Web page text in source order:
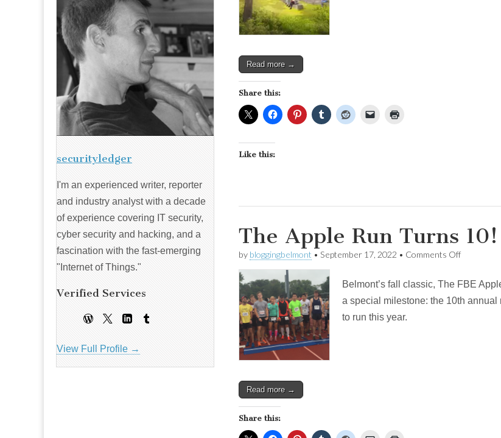
Read more →
Share this:
Like this:
The Apple Run Turns
by bloggingbelmont • September 17, 2022 • Comments Offon
Run
Turns
Belmont’s fall classic, The FBE
a special milestone: the 10th annual
to run this year.
Read more →
Share this:
securityledger
I'm an experienced writer, reporter
and industry analyst with a decade
of experience covering IT security,
cyber security and hacking, and a
fascination with the fast-emerging
"Internet of Things."
Verified Services
View Full Profile →